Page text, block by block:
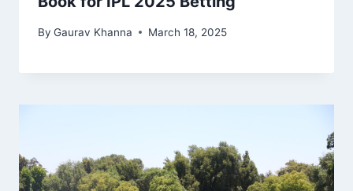
By Gaurav Khanna March 18, 2025